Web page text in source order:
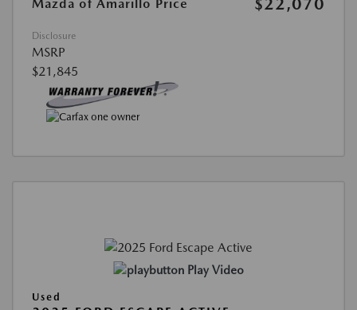
Mazda of Amarillo Price $22,070
Disclosure
MSRP
$21,845
Play Video
Used